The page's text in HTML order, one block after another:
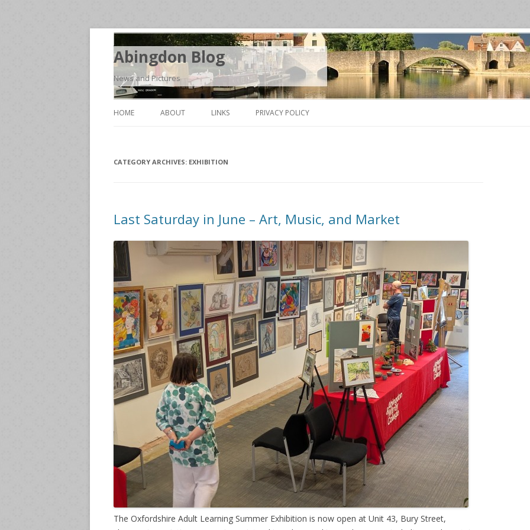
Abingdon Blog
News and Pictures
Skip
HOME ABOUT LINKS PRIVACY POLICY
CATEGORY ARCHIVES: EXHIBITION
Last Saturday in June – Art, Music, and Market
The Oxfordshire Adult Learning Summer Exhibition is now open at Unit 43, Bury Street,